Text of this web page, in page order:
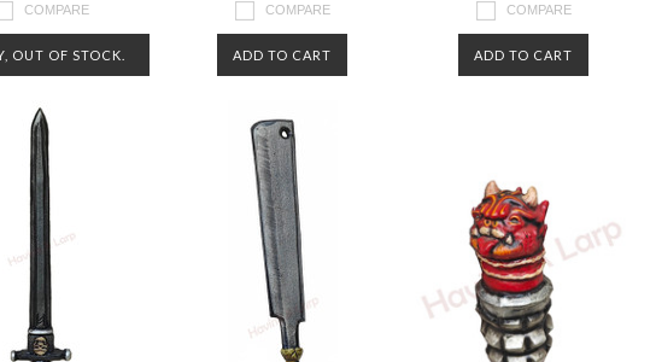
COMPARE
OUT OF STOCK.
ABOUT
AVAILABILITY
COMPARE
ADD TO CART
COMPARE
ADD TO CART